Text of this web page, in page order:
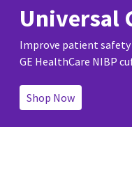
Universal
Improve patient
GE HealthCare NIBP
Shop Now